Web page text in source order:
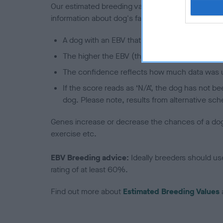
Our estimated breeding values (EBVs) predict
information about dog's family with data from the
A dog with an EBV that is a minus number
The higher the EBV (the further towards the
The confidence reflects how much data was
If the score reads as ‘N/A’, the dog has not
dog. Please note, results from alternative
Genes increase or decrease the chances of a
exercise etc.
EBV Breeding advice: Ideally breeders should
rating of at least 60%.
Find out more about Estimated Breeding Values